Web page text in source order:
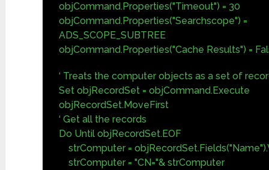
objCommand.Properties("Timeout") = 30
objCommand.Properties("Searchscope") =
ADS_SCOPE_SUBTREE
objCommand.Properties("Cache Results") =
‘ Treats the computer objects as a set of
Set objRecordSet = objCommand.Execute
objRecordSet.MoveFirst
‘ Get all the records
Do Until objRecordSet.EOF
strComputer =
strComputer = "CN="& strComputer